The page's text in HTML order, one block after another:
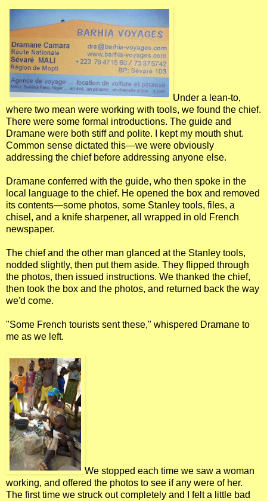
Under a lean-to,
where two mean were working with tools, we found the chief.
There were some formal introductions. The guide and
Dramane were both stiff and polite. I kept my mouth shut.
Common sense dictated this—we were obviously
addressing the chief before addressing anyone else.
Dramane conferred with the guide, who then spoke in the
local language to the chief. He opened the box and removed
its contents—some photos, some Stanley tools, files, a
chisel, and a knife sharpener, all wrapped in old French
newspaper.
The chief and the other man glanced at the Stanley tools,
nodded slightly, then put them aside. They flipped through
the photos, then issued instructions. We thanked the chief,
then took the box and the photos, and returned back the way
we'd come.
"Some French tourists sent these," whispered Dramane to
me as we left.
We stopped each time we saw a woman
working, and offered the photos to see if any were of her.
The first time we struck out completely and I felt a little bad